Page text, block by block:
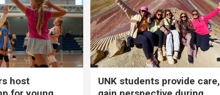
host
UNK students provide care,